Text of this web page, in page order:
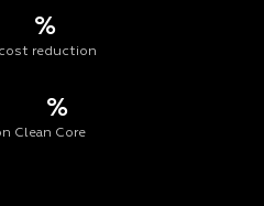
%
reduction
%
Clean Core